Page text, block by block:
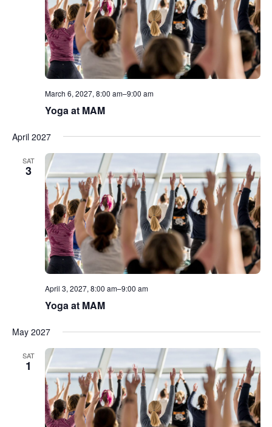
March 6, 2027, 8:00 am–9:00 am
Yoga at MAM
April 2027
SAT
3
April 3, 2027, 8:00 am–9:00 am
Yoga at MAM
May 2027
SAT
1